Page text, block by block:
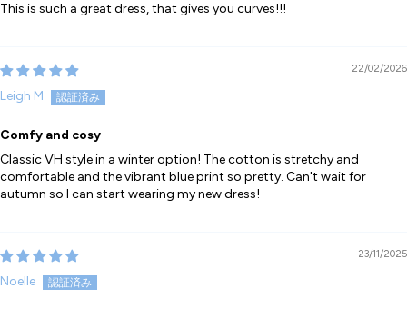
This is such a great dress, that gives you curves!!!
22/02/2026
Leigh M
Comfy and cosy
Classic VH style in a winter option! The cotton is stretchy and
comfortable and the vibrant blue print so pretty. Can't wait for
autumn so I can start wearing my new dress!
23/11/2025
Noelle